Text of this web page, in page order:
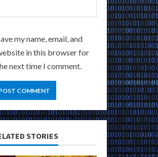
my name, email, and
in this browser for
next time I comment.
STORIES